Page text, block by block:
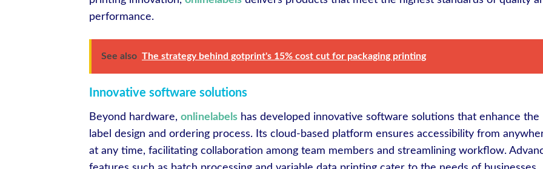
performance.
See also The strategy behind gotprint's 15% cost cut for packaging printing
Innovative software solutions
Beyond hardware, onlinelabels has developed innovative software solutions that enhance the
label design and ordering process. Its cloud-based platform ensures accessibility from
at any time, facilitating collaboration among team members and streamlining workflow.